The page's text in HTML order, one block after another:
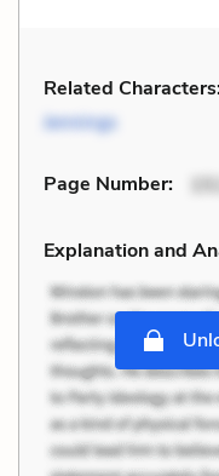
Related
Jennings
Page Number: 151
Explanation and